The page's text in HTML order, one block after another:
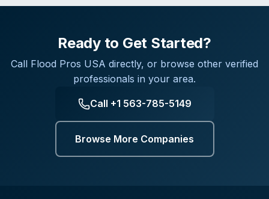
Ready to Get Started?
Call Flood Pros USA directly, or browse other verified
professionals in your area.
Call +1 563-785-5149
Browse More Companies